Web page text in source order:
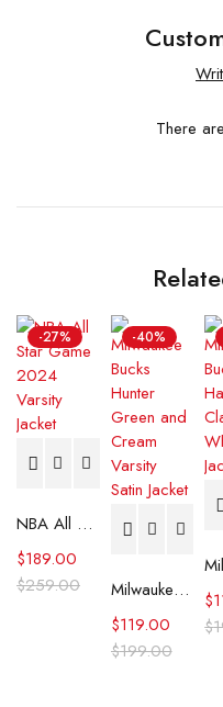
There
-27%
NBA All Star Game 2024 Varsity Jacket
$259.00
$189.00
-40%
Milwaukee Bucks Hunter Green and Cream Varsity Satin Jacket
$199.00
$119.00 $
$